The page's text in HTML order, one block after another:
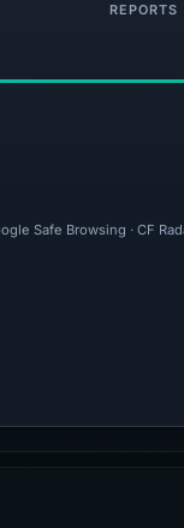
REPORTS
Safe Browsing ·